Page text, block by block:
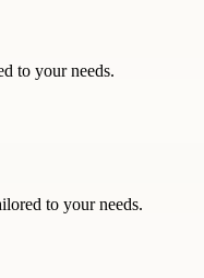
to your needs.
to your needs.